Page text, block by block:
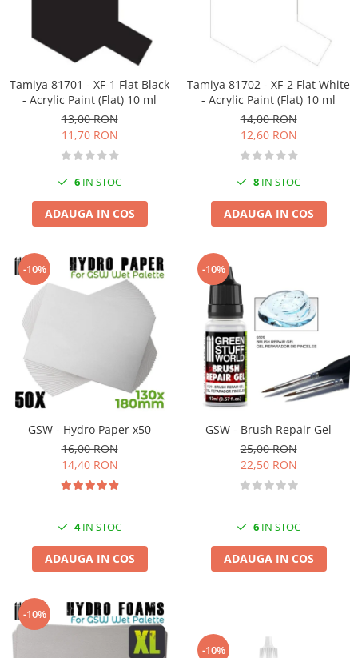
Tamiya 81701 - XF-1 Flat Black
- Acrylic Paint (Flat) 10 ml
13,00 RON
11,70 RON
6 IN STOC
ADAUGA IN COS
Tamiya 81702 - XF-2 Flat White
- Acrylic Paint (Flat) 10 ml
14,00 RON
12,60 RON
8 IN STOC
ADAUGA IN COS
-10%
GSW - Hydro Paper x50
16,00 RON
14,40 RON
4IN STOC
ADAUGA IN COS
-10%
GSW - Brush Repair Gel
25,00 RON
22,50 RON
6 IN STOC
ADAUGA IN COS
-10%
-10%